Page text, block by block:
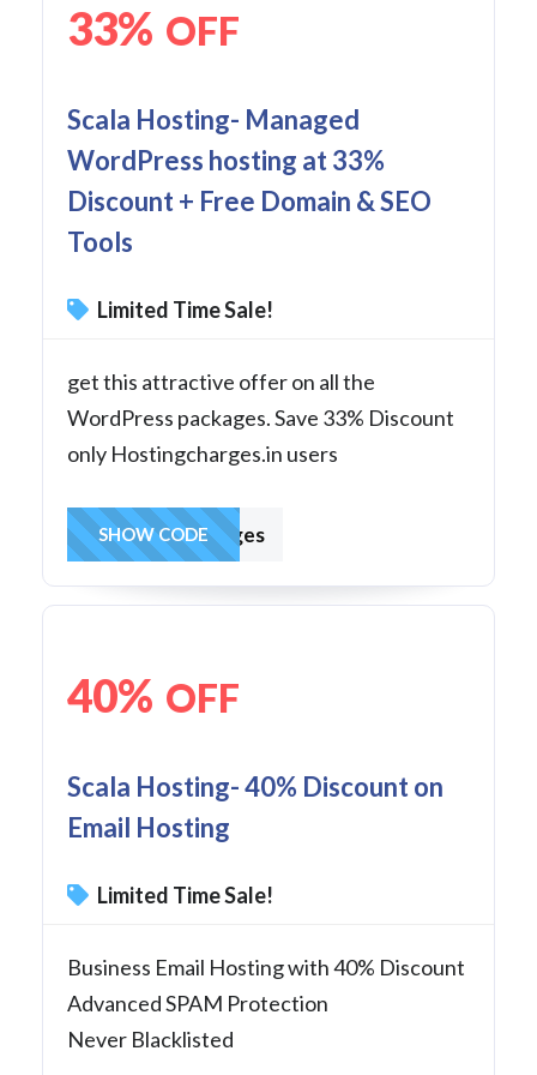
33% OFF
Scala Hosting- Managed
WordPress hosting at 33%
Discount + Free Domain & SEO
Tools
Limited Time Sale!
get this attractive offer on all the
WordPress packages. Save 33% Discount
only Hostingcharges.in users
hostingcharges
SHOW CODE
40% OFF
Scala Hosting- 40% Discount on
Email Hosting
Limited Time Sale!
Business Email Hosting with 40% Discount
Advanced SPAM Protection
Never Blacklisted